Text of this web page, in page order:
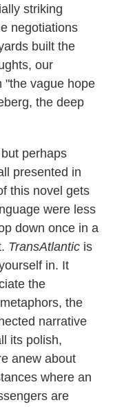
striking
negotiations
built the
our
"the vague hope
the deep
perhaps
presented in
this novel gets
were less
down once in a
TransAtlantic is
in. It
the
the
narrative
its polish,
anew about
where an
are